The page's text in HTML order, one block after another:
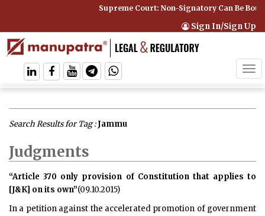
Supreme Court: Non-Signatory Can Be Bound
Sign In/Sign Up
Search Results for Tag :Jammu
Judgments
“Article 370 only provision of Constitution that applies to
[J&K] on its own”(09.10.2015)
In a petition against the accelerated promotion of government